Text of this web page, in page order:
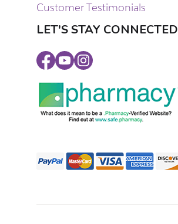
Customer Testimonials
LET'S STAY CONNECTED
Facebook
YoutubeInstagram